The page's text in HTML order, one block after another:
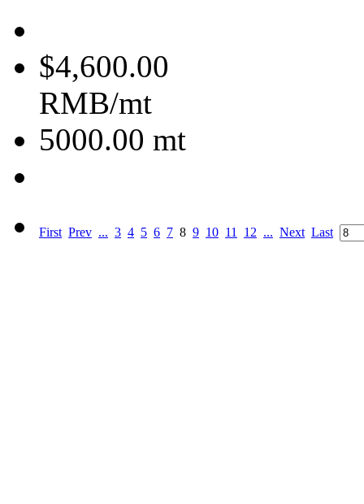
$4,600.00
RMB/mt
5000.00 mt
First Prev ... 3 4 5 6 7 8 9 10 11 12 ... Next Last